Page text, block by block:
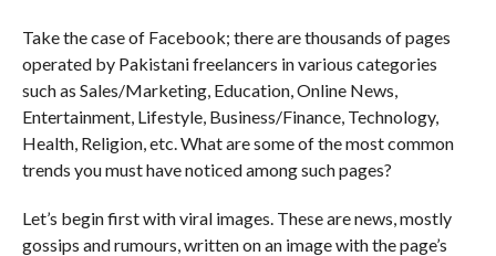
Take the case of Facebook; there are thousands of pages
operated by Pakistani freelancers in various categories
such as Sales/Marketing, Education, Online News,
Entertainment, Lifestyle, Business/Finance, Technology,
Health, Religion, etc. What are some of the most common
trends you must have noticed among such pages?
Let’s begin first with viral images. These are news, mostly
gossips and rumours, written on an image with the page’s